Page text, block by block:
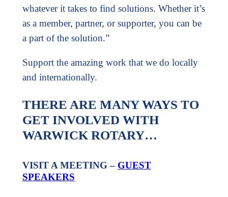
whatever it takes to find solutions. Whether it’s
as a member, partner, or supporter, you can be
a part of the solution.”
Support the amazing work that we do locally
and internationally.
THERE ARE MANY WAYS TO
GET INVOLVED WITH
WARWICK ROTARY…
VISIT A MEETING – GUEST
SPEAKERS